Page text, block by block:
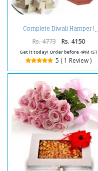
Complete Diwali Hamper !
Rs. 4773 Rs. 4150
Get it today! Order before 4PM IST
5 ( 1 Review )